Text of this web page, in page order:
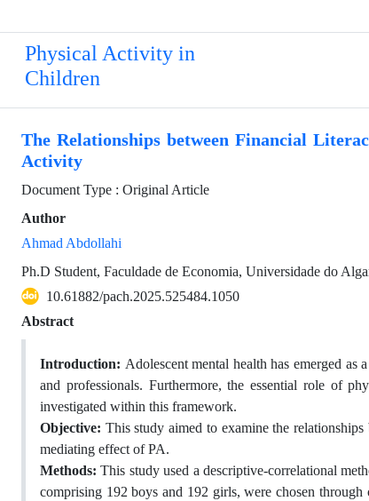
Physical Activity in
Children
The Relationships between Financial
Activity
Document Type : Original Article
Author
Ahmad Abdollahi
Ph.D Student, Faculdade de Economia, Universidade do
10.61882/pach.2025.525484.1050
Abstract
Introduction: Adolescent mental health has emerged
and professionals. Furthermore, the essential role of
investigated within this framework.
Objective: This study aimed to examine the
mediating effect of PA.
Methods:This study used a descriptive-correlational
comprising 192 boys and 192 girls, were chosen through